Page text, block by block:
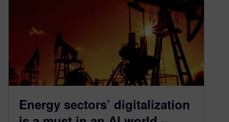
Energy sectors’ digitalization